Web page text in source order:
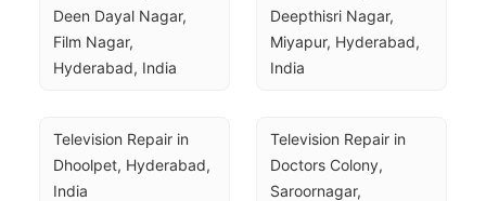
Deen Dayal Nagar,
Film Nagar,
Hyderabad, India
Deepthisri Nagar,
Miyapur, Hyderabad,
India
Television Repair in
Dhoolpet, Hyderabad,
India
Television Repair in
Doctors Colony,
Saroornagar,